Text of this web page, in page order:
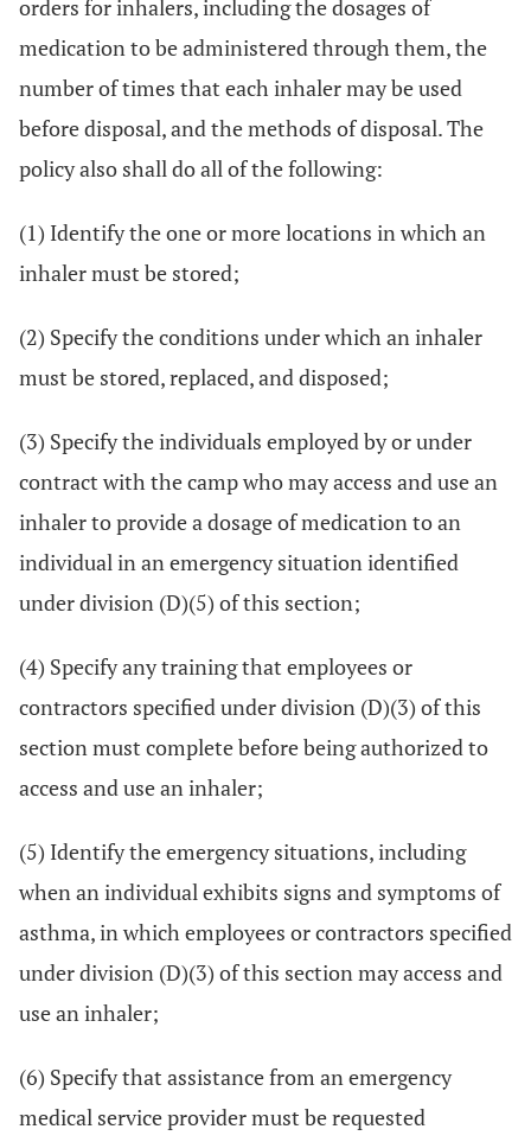
orders for inhalers, including the dosages of
medication to be administered through them, the
number of times that each inhaler may be used
before disposal, and the methods of disposal. The
policy also shall do all of the following:
(1) Identify the one or more locations in which an
inhaler must be stored;
(2) Specify the conditions under which an inhaler
must be stored, replaced, and disposed;
(3) Specify the individuals employed by or under
contract with the camp who may access and use an
inhaler to provide a dosage of medication to an
individual in an emergency situation identified
under division (D)(5) of this section;
(4) Specify any training that employees or
contractors specified under division (D)(3) of this
section must complete before being authorized to
access and use an inhaler;
(5) Identify the emergency situations, including
when an individual exhibits signs and symptoms of
asthma, in which employees or contractors specified
under division (D)(3) of this section may access and
use an inhaler;
(6) Specify that assistance from an emergency
medical service provider must be requested